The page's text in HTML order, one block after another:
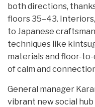
both directions,
floors 35–43.
to Japanese
techniques like
materials and floor-
of calm and
General manager
vibrant new social